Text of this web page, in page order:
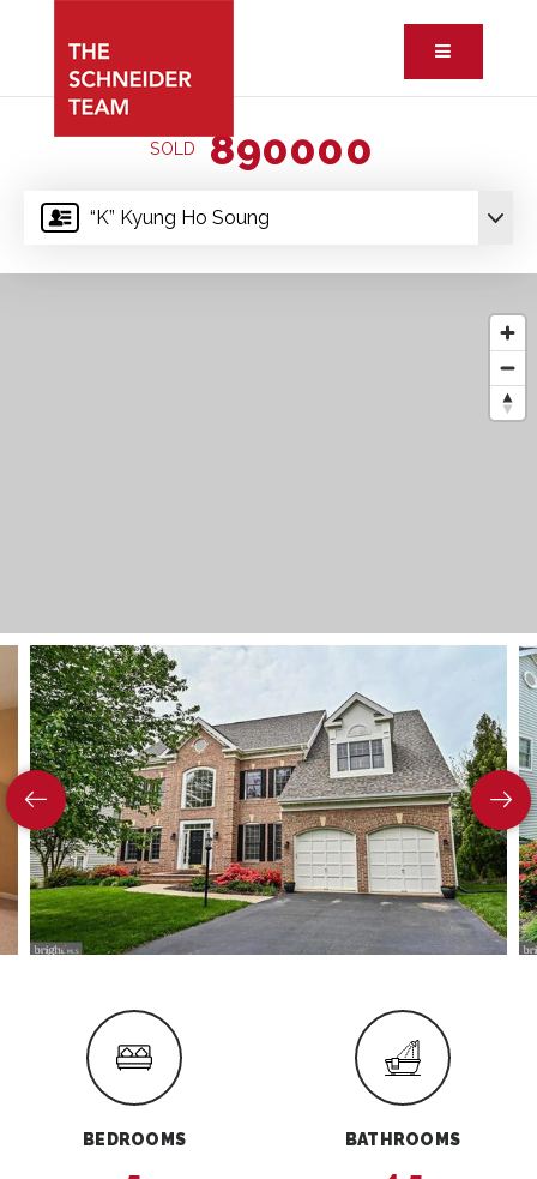
Button
“K” Kyung Ho Soung
SOLD 890000
BEDROOMS BATHROOMS